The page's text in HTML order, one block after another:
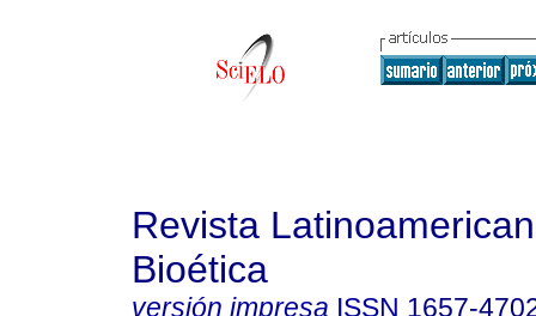
Revista
Bioética
versión impresa ISSN 1657-